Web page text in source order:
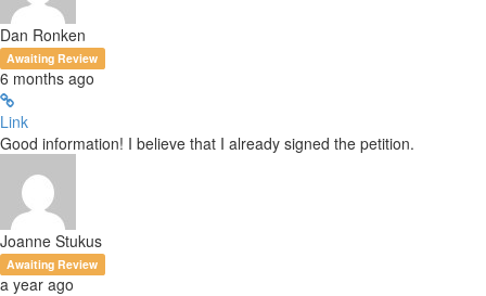
Dan Ronken
Awaiting Review
6 months ago
Link
Good information! I believe that I already signed the petition.
Joanne Stukus
Awaiting Review
a year ago